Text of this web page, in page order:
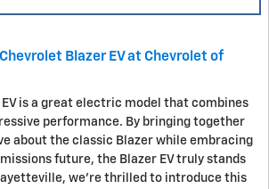
Blazer EV at Chevrolet of
is a great electric model that combines
performance. By bringing together
about the classic Blazer while embracing
future, the Blazer EV truly stands
we're thrilled to introduce this